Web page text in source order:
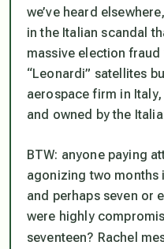
we’ve heard
in the Italian scandal
massive election
“Leonardi” satellites
aerospace firm in
and owned by the
BTW: anyone paying
agonizing two months
and perhaps seven or
were highly
seventeen? Rachel